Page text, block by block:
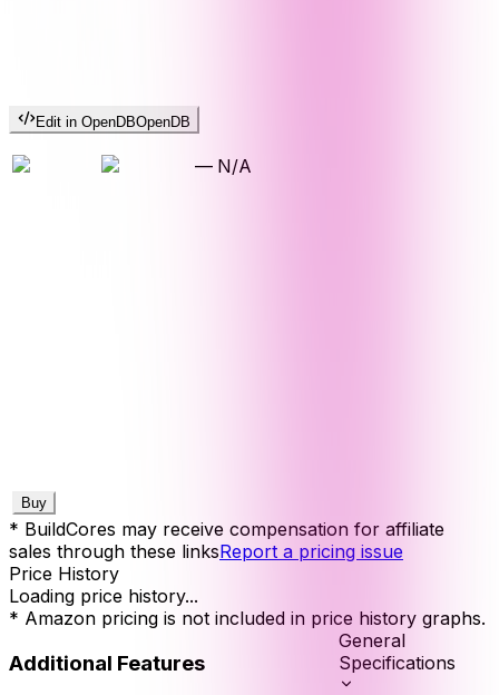
Edit in OpenDBOpenDB
— N/A
Buy
* BuildCores may receive compensation for affiliate
sales through these linksReport a pricing issue
Price History
Loading price history...
* Amazon pricing is not included in price history graphs.
Additional Features
General
Specifications